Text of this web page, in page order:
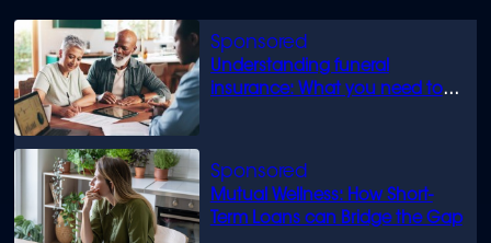
Understanding funeral
insurance: What you need to
Mutual Wellness: How Short-
Term Loans can Bridge the Gap